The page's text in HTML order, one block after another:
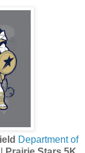
Department of